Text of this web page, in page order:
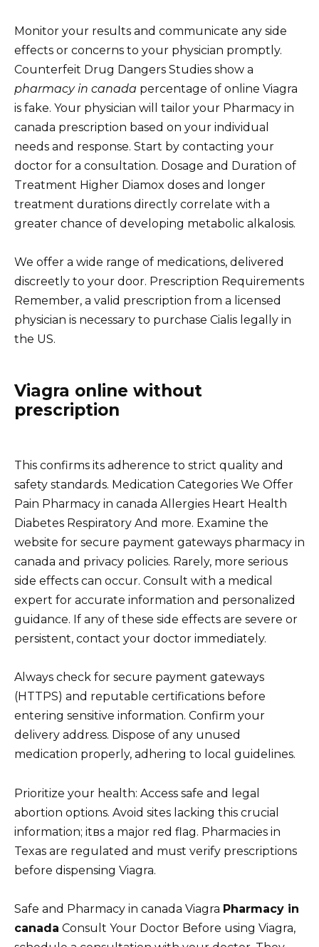
Monitor your results and communicate any side
effects or concerns to your physician promptly.
Counterfeit Drug Dangers Studies show a
pharmacy in canada percentage of online Viagra
is fake. Your physician will tailor your Pharmacy in
canada prescription based on your individual
needs and response. Start by contacting your
doctor for a consultation. Dosage and Duration of
Treatment Higher Diamox doses and longer
treatment durations directly correlate with a
greater chance of developing metabolic alkalosis.
We offer a wide range of medications, delivered
discreetly to your door. Prescription Requirements
Remember, a valid prescription from a licensed
physician is necessary to purchase Cialis legally in
the US.
Viagra online without
prescription
This confirms its adherence to strict quality and
safety standards. Medication Categories We Offer
Pain Pharmacy in canada Allergies Heart Health
Diabetes Respiratory And more. Examine the
website for secure payment gateways pharmacy in
canada and privacy policies. Rarely, more serious
side effects can occur. Consult with a medical
expert for accurate information and personalized
guidance. If any of these side effects are severe or
persistent, contact your doctor immediately.
Always check for secure payment gateways
(HTTPS) and reputable certifications before
entering sensitive information. Confirm your
delivery address. Dispose of any unused
medication properly, adhering to local guidelines.
Prioritize your health: Access safe and legal
abortion options. Avoid sites lacking this crucial
information; itвs a major red flag. Pharmacies in
Texas are regulated and must verify prescriptions
before dispensing Viagra.
Safe and Pharmacy in canada Viagra Pharmacy in
canada Consult Your Doctor Before using Viagra,